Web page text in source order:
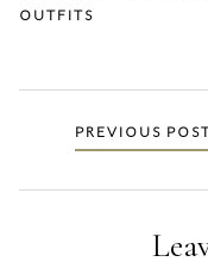
OUTFITS
PostsPREVIOUS